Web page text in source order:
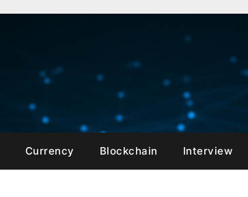
Currency Blockchain Interview